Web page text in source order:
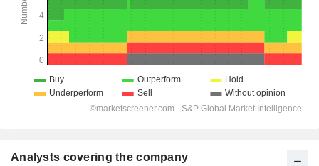
Analysts covering the company